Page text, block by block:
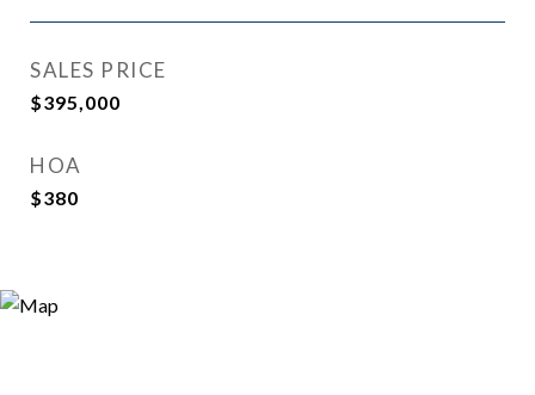
SALES PRICE
$395,000
HOA
$380